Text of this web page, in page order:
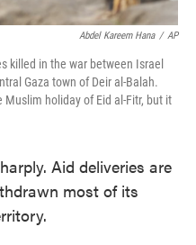
Abdel Kareem Hana / AP
killed in the war between Israel
Gaza town of Deir al-Balah.
holiday of Eid al-Fitr, but it
Aid deliveries are
most of its